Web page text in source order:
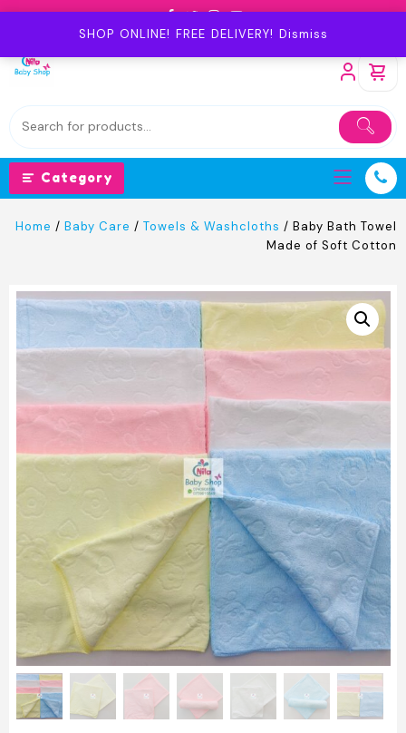
SHOP ONLINE! FREE DELIVERY! Dismiss
Skip
Category
Home / Baby Care / Towels & Washcloths / Baby Bath Towel
Made of Soft Cotton